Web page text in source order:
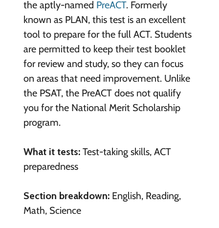
the aptly-named PreACT. Formerly
known as PLAN, this test is an excellent
tool to prepare for the full ACT. Students
are permitted to keep their test booklet
for review and study, so they can focus
on areas that need improvement. Unlike
the PSAT, the PreACT does not qualify
you for the National Merit Scholarship
program.
What it tests: Test-taking skills, ACT
preparedness
Section breakdown: English, Reading,
Math, Science